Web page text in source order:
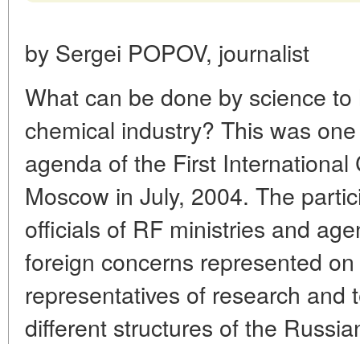
by Sergei POPOV, journalist
What can be done by science
chemical industry? This was
agenda of the First
Moscow in July, 2004. The
officials of RF ministries and
foreign concerns represented
representatives of research and
different structures of the